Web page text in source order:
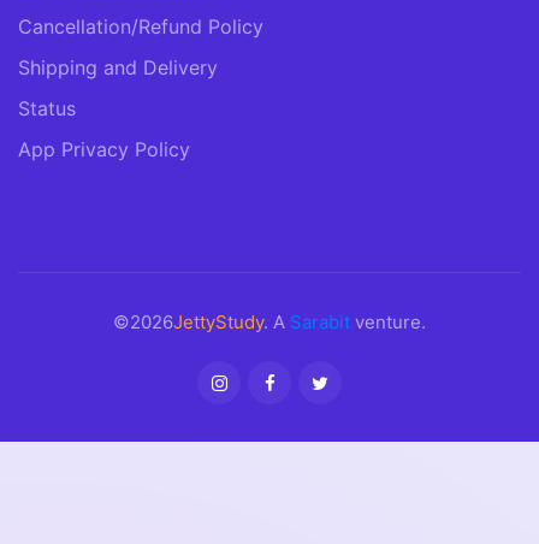
Cancellation/Refund Policy
Shipping and Delivery
Status
App Privacy Policy
©2026JettyStudy. A Sarabit venture.